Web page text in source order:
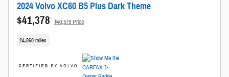
2024 Volvo XC60 B5 Plus Dark Theme
$41,378 $40,579 Price
24,860 miles